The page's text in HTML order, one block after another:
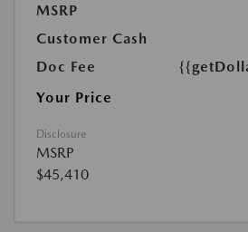
MSRP
Customer Cash
Doc Fee
Your Price
Disclosure
MSRP
$45,410